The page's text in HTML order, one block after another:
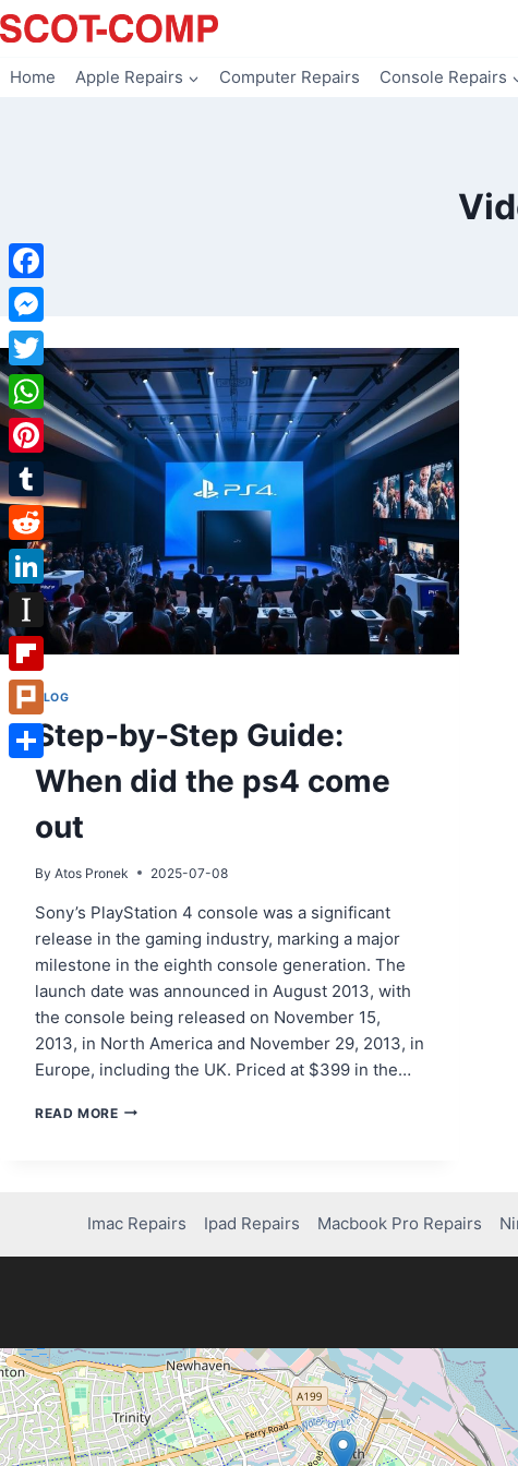
Skip
to
Home Apple Repairs Computer Repairs Console Repairs
BLOG
Step-by-Step Guide:
When did the ps4 come
out
By Atos Pronek 2025-07-08
Sony’s PlayStation 4 console was a significant
release in the gaming industry, marking a major
milestone in the eighth console generation. The
launch date was announced in August 2013, with
the console being released on November 15,
2013, in North America and November 29, 2013, in
Europe, including the UK. Priced at $399 in the…
READ MORESTEP-
THE
PS4
Imac Repairs Ipad Repairs Macbook Pro Repairs
Facebook
Messenger
Twitter
WhatsApp
Pinterest
Tumblr
Reddit
LinkedIn
Instapaper
Flipboard
Plurk
Share